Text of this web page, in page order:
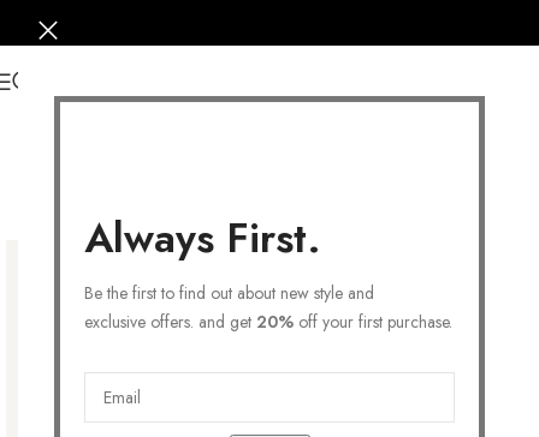
Always First.
Be the first to find out about new style and
exclusive offers. and get 20% off your first purchase.